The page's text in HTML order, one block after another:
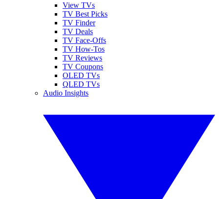
View TVs
TV Best Picks
TV Finder
TV Deals
TV Face-Offs
TV How-Tos
TV Reviews
TV Coupons
OLED TVs
QLED TVs
Audio Insights